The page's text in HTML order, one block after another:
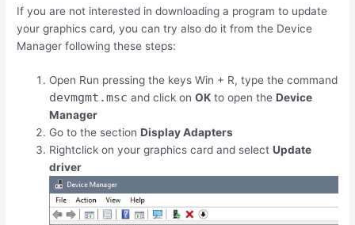
If you are not interested in downloading a program to update
your graphics card, you can try also do it from the Device
Manager following these steps:
Open Run pressing the keysWin + R, type the command
devmgmt.msc and click onOK to open theDevice
Manager
Go to the sectionDisplay Adapters
Rightclick on your graphics card and selectUpdate
driver